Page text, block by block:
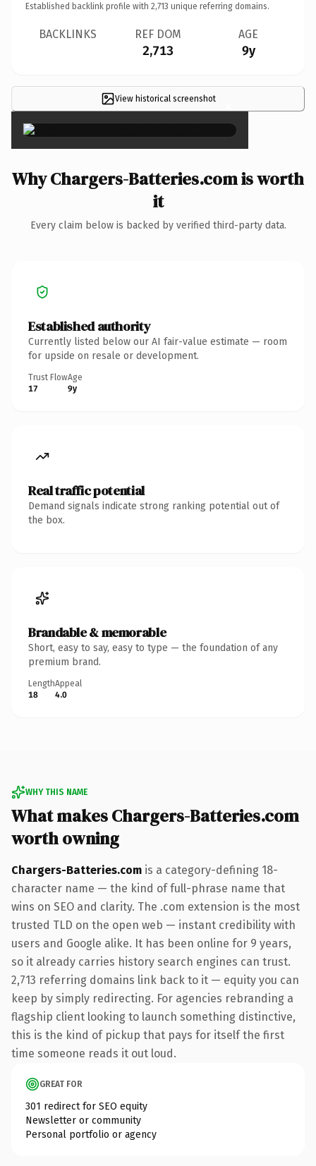
Established backlink profile with 2,713 unique referring domains.
BACKLINKS REF DOM
2,713
AGE
9y
View historical screenshot ×
Why Chargers-Batteries.com is worth
it
Every claim below is backed by verified third-party data.
Established authority
Currently listed below our AI fair-value estimate — room
for upside on resale or development.
Trust Flow
17
Age
9y
Real traffic potential
Demand signals indicate strong ranking potential out of
the box.
Brandable & memorable
Short, easy to say, easy to type — the foundation of any
premium brand.
Length
18
Appeal
4.0
WHY THIS NAME
What makes Chargers-Batteries.com
worth owning
Chargers-Batteries.com is a category-defining 18-
character name — the kind of full-phrase name that
wins on SEO and clarity. The .com extension is the most
trusted TLD on the open web — instant credibility with
users and Google alike. It has been online for 9 years,
so it already carries history search engines can trust.
2,713 referring domains link back to it — equity you can
keep by simply redirecting. For agencies rebranding a
flagship client looking to launch something distinctive,
this is the kind of pickup that pays for itself the first
time someone reads it out loud.
GREAT FOR
301 redirect for SEO equity
Newsletter or community
Personal portfolio or agency